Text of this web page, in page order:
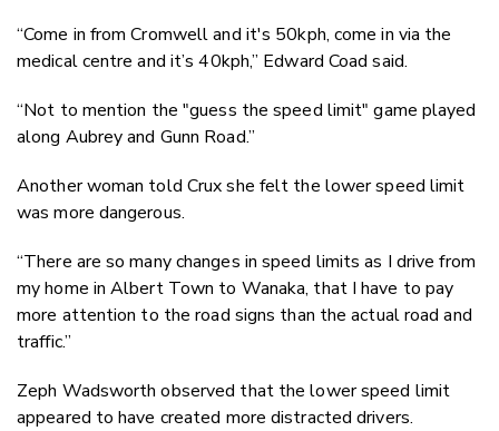
“Come in from Cromwell and it's 50kph, come in via the
medical centre and it’s 40kph,” Edward Coad said.
“Not to mention the "guess the speed limit" game played
along Aubrey and Gunn Road.”
Another woman told Crux she felt the lower speed limit
was more dangerous.
“There are so many changes in speed limits as I drive from
my home in Albert Town to Wanaka, that I have to pay
more attention to the road signs than the actual road and
traffic.”
Zeph Wadsworth observed that the lower speed limit
appeared to have created more distracted drivers.